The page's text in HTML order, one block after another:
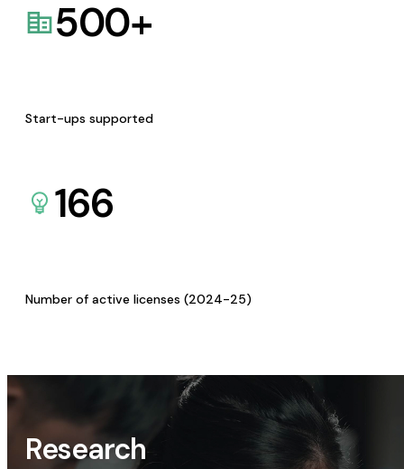
500+
Start-ups supported
166
Number of active licenses (2024-25)
Research